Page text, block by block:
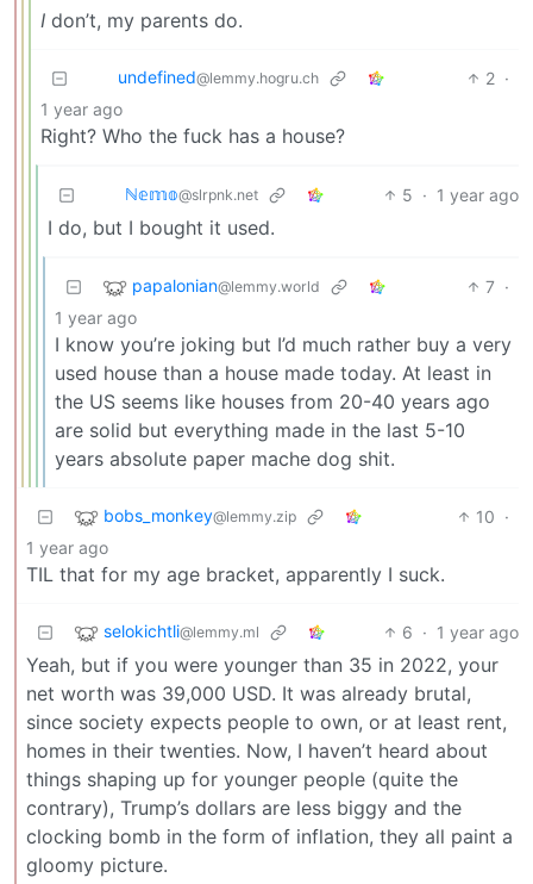
I don’t, my parents do.
undefined@lemmy.hogru.ch 2 ·
1 year ago
Right? Who the fuck has a house?
ℕ𝕖𝕞𝕠@slrpnk.net 5 · 1 year ago
I do, but I bought it used.
papalonian@lemmy.world 7 ·
1 year ago
I know you’re joking but I’d much rather buy a very
used house than a house made today. At least in
the US seems like houses from 20-40 years ago
are solid but everything made in the last 5-10
years absolute paper mache dog shit.
bobs_monkey@lemmy.zip 10 ·
1 year ago
TIL that for my age bracket, apparently I suck.
selokichtli@lemmy.ml 6 · 1 year ago
Yeah, but if you were younger than 35 in 2022, your
net worth was 39,000 USD. It was already brutal,
since society expects people to own, or at least rent,
homes in their twenties. Now, I haven’t heard about
things shaping up for younger people (quite the
contrary), Trump’s dollars are less biggy and the
clocking bomb in the form of inflation, they all paint a
gloomy picture.